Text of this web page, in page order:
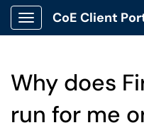
Show Applications Menu
CoE Client
Why does
run for me